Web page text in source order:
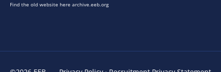
Find the old website here archive.eeb.org